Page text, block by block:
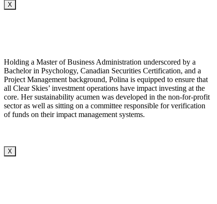
X
Holding a Master of Business Administration underscored by a
Bachelor in Psychology, Canadian Securities Certification, and a
Project Management background, Polina is equipped to ensure that
all Clear Skies’ investment operations have impact investing at the
core. Her sustainability acumen was developed in the non-for-profit
sector as well as sitting on a committee responsible for verification
of funds on their impact management systems.
X